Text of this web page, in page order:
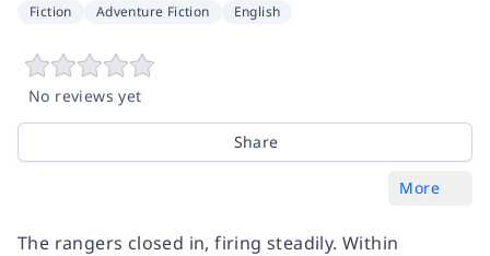
Fiction Adventure Fiction English
No reviews yet
Share
More
The rangers closed in, firing steadily. Within